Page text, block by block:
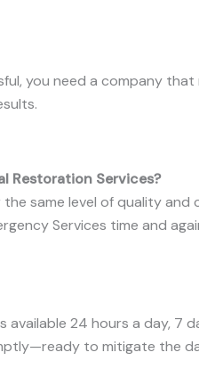
you need a company
Restoration Services?
same level of quality and
Services time and
24 hours a day, 7
to mitigate the